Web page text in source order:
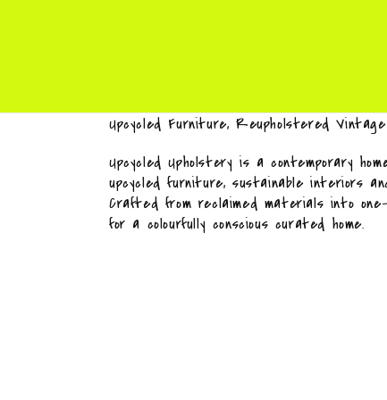
Upcycled Furniture, Reupholstered
Upcycled Upholstery is a contemporary
upcycled furniture, sustainable interiors
Crafted from reclaimed materials into
for a colourfully conscious curated home.